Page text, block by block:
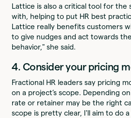
Lattice is also a critical tool for the
with, helping to put HR best
Lattice really benefits customers
to give nudges and act towards
behavior," she said.
4. Consider your pricing
Fractional HR leaders say pricing
on a project’s scope. Depending
rate or retainer may be the right
scope is pretty clear, I'll aim to do